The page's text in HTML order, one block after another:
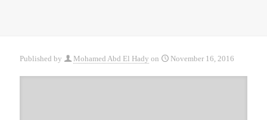
Published by Mohamed Abd El Hady on November 16, 2016